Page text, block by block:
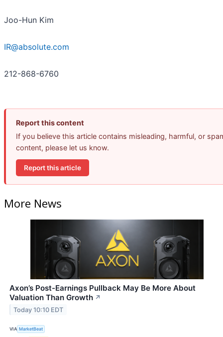
Joo-Hun Kim
IR@absolute.com
212-868-6760
Report this content
If you believe this article contains misleading, harmful, or
content, please let us know.
Report this article
More News
Axon’s Post-Earnings Pullback May Be More About
Valuation Than Growth ↗
Today 10:10 EDT
VIA MarketBeat